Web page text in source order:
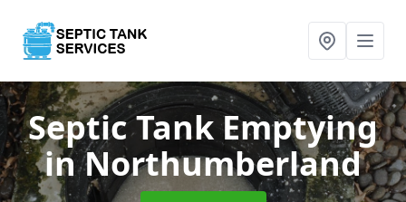
Septic Tank Emptying
in Northumberland